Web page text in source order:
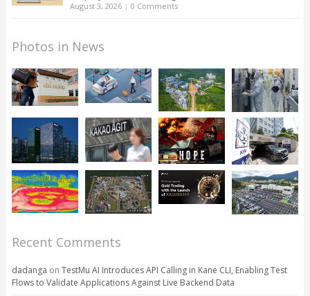
August 3, 2026| 0 Comments
Photos in News
Recent Comments
dadanga on TestMu AI Introduces API Calling in Kane CLI, Enabling Test
Flows to Validate Applications Against Live Backend Data